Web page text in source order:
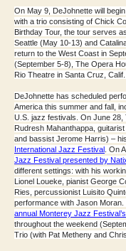
On May 9, DeJohnette will
with a trio consisting of Chick
Birthday Tour , the tour serves
Seattle (May 10-13) and
return to the West Coast in
(September 5-8), The Opera
Rio Theatre in Santa Cruz,
DeJohnette has scheduled
America this summer and fall,
U.S. jazz festivals. On June 28,
Rudresh Mahanthappa,
and bassist Jerome Harris) –
International Jazz Festival . On
Jazz Festival presented by
different settings: with his
Lionel Loueke, pianist George
Ries, percussionist Luisito
performance with Jason
annual Monterey Jazz
throughout the weekend
Trio (with Pat Metheny and